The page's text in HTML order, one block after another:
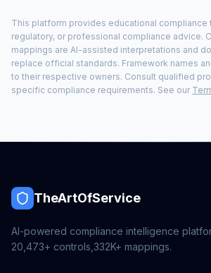
This platform provides educational compliance
regulatory, or professional compliance advice.
mappings are AI-assisted interpretations and
replace official standards. Framework names
to their respective owners. Consult qualified
specific compliance requirements. See our
TheArtOfService
AI-powered compliance intelligence
20,473+ controls, 332K+ mappings.